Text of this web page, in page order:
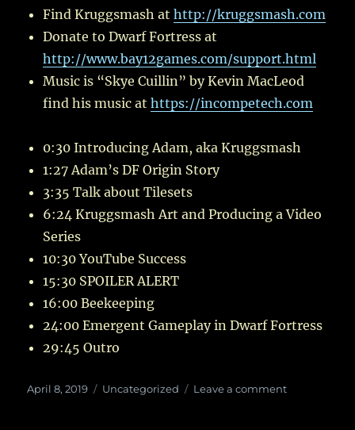
Find Kruggsmash athttp://kruggsmash.com
Donate to Dwarf Fortress at
http://www.bay12games.com/support.html
Music is “Skye Cuillin” by Kevin MacLeod
find his music athttps://incompetech.com
0:30 Introducing Adam, aka Kruggsmash
1:27 Adam’s DF Origin Story
3:35 Talk about Tilesets
6:24 Kruggsmash Art and Producing a Video
Series
10:30 YouTube Success
15:30 SPOILER ALERT
16:00 Beekeeping
24:00 Emergent Gameplay in Dwarf Fortress
29:45 Outro
Posted
April 8, 2019 Categories
Uncategorized Leave a commenton